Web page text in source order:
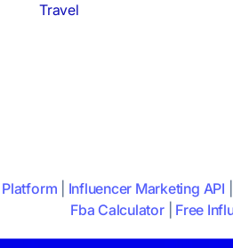
Travel
Influencer Marketing API
Fba Calculator| Free